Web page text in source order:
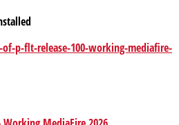
p-flt-release-100-working-mediafire-